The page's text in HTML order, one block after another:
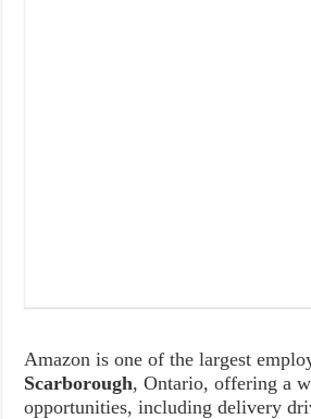
Amazon is one of the largest
Scarborough, Ontario, offering a
opportunities, including delivery